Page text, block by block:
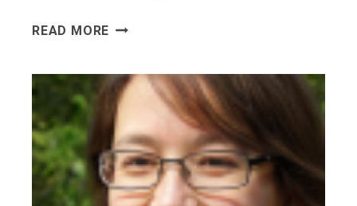
READ MORE IF
TO
PASS
JOB
INTERVIEWS